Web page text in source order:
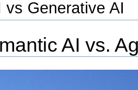
Generative AI
AI vs.